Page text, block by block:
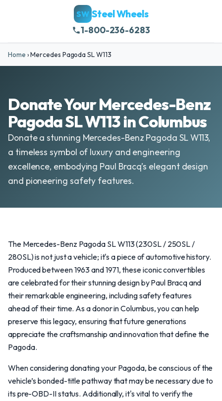
SW Steel Wheels
1-800-236-6283
Home ›Mercedes Pagoda SL W113
Donate Your Mercedes-Benz
Pagoda SL W113 in Columbus
Donate a stunning Mercedes-Benz Pagoda SL W113,
a timeless symbol of luxury and engineering
excellence, embodying Paul Bracq’s elegant design
and pioneering safety features.
The Mercedes-Benz Pagoda SL W113 (230SL / 250SL /
280SL) is not just a vehicle; it's a piece of automotive history.
Produced between 1963 and 1971, these iconic convertibles
are celebrated for their stunning design by Paul Bracq and
their remarkable engineering, including safety features
ahead of their time. As a donor in Columbus, you can help
preserve this legacy, ensuring that future generations
appreciate the craftsmanship and innovation that define the
Pagoda.
When considering donating your Pagoda, be conscious of the
vehicle’s bonded-title pathway that may be necessary due to
its pre-OBD-II status. Additionally, it's vital to verify the